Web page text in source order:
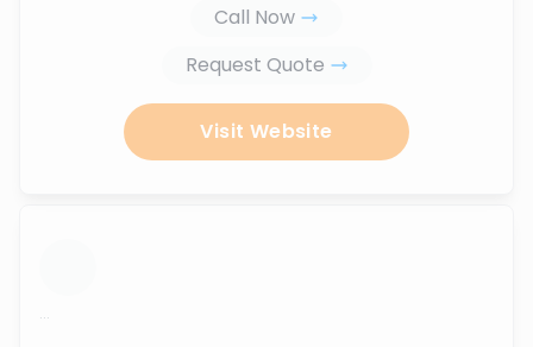
Call Now
Request Quote
Visit Website
...